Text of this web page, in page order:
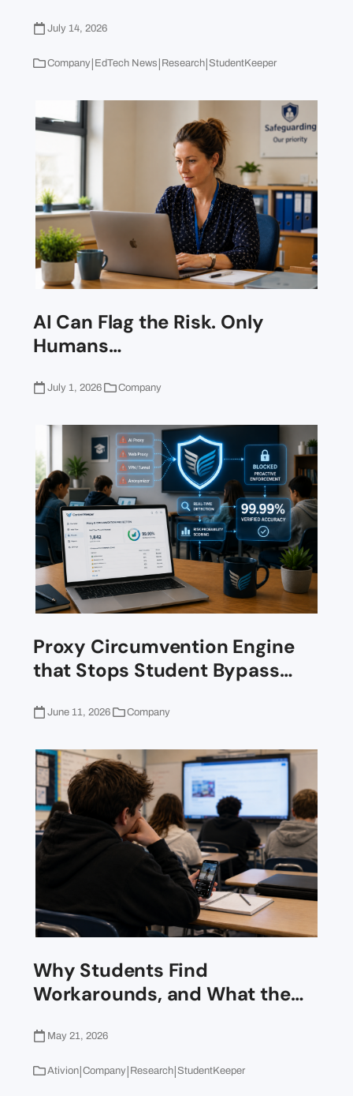
July 14, 2026
Company| EdTech News | Research|StudentKeeper
AI Can Flag the Risk. Only
Humans…
July 1, 2026 Company
Proxy Circumvention Engine
that Stops Student Bypass…
June 11, 2026 Company
Why Students Find
Workarounds, and What the…
May 21, 2026
Ativion|Company| Research|StudentKeeper